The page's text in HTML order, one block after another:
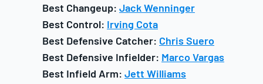
Best Changeup: Jack Wenninger
Best Control: Irving Cota
Best Defensive Catcher: Chris Suero
Best Defensive Infielder: Marco Vargas
Best Infield Arm: Jett Williams